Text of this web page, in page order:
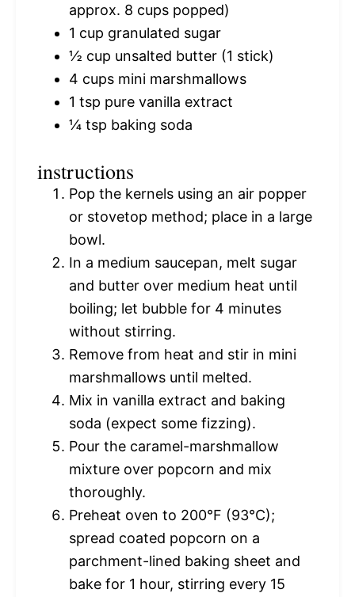
approx. 8 cups popped)
1 cup granulated sugar
½ cup unsalted butter (1 stick)
4 cups mini marshmallows
1 tsp pure vanilla extract
¼ tsp baking soda
instructions
Pop the kernels using an air popper
or stovetop method; place in a large
bowl.
In a medium saucepan, melt sugar
and butter over medium heat until
boiling; let bubble for 4 minutes
without stirring.
Remove from heat and stir in mini
marshmallows until melted.
Mix in vanilla extract and baking
soda (expect some fizzing).
Pour the caramel-marshmallow
mixture over popcorn and mix
thoroughly.
Preheat oven to 200°F (93°C);
spread coated popcorn on a
parchment-lined baking sheet and
bake for 1 hour, stirring every 15